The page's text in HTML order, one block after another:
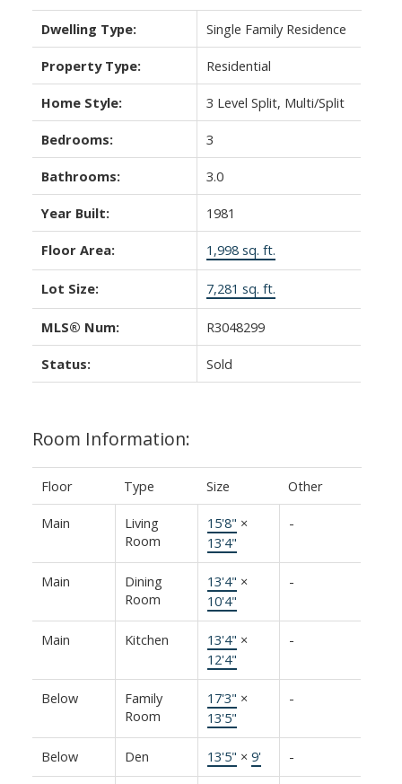
Dwelling Type: Single Family Residence
Property Type: Residential
Home Style: 3 Level Split, Multi/Split
Bedrooms: 3
Bathrooms: 3.0
Year Built: 1981
Floor Area: 1,998 sq. ft.
Lot Size: 7,281 sq. ft.
MLS® Num: R3048299
Status: Sold
Room Information:
Floor Type Size Other
Main
Living
Room
15'8" ×
13'4"
-
Main
Dining
Room
13'4" ×
10'4"
-
Main Kitchen 13'4" ×
12'4"
-
Below
Family
Room
17'3" ×
13'5"
-
Below Den 13'5" × 9' -